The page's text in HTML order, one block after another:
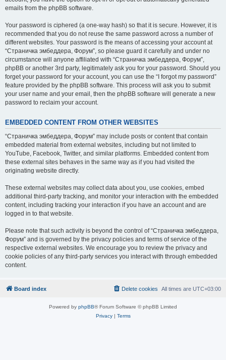
emails from the phpBB software.
Your password is ciphered (a one-way hash) so that it is secure. However, it is
recommended that you do not reuse the same password across a number of
different websites. Your password is the means of accessing your account at
“Страничка эмбеддера, Форум”, so please guard it carefully and under no
circumstance will anyone affiliated with “Страничка эмбеддера, Форум”,
phpBB or another 3rd party, legitimately ask you for your password. Should you
forget your password for your account, you can use the “I forgot my password”
feature provided by the phpBB software. This process will ask you to submit
your user name and your email, then the phpBB software will generate a new
password to reclaim your account.
EMBEDDED CONTENT FROM OTHER WEBSITES
“Страничка эмбеддера, Форум” may include posts or content that contain
embedded material from external websites, including but not limited to
YouTube, Facebook, Twitter, and similar platforms. Embedded content from
these external sites behaves in the same way as if you had visited the
originating website directly.
These external websites may collect data about you, use cookies, embed
additional third-party tracking, and monitor your interaction with the embedded
content, including tracking your interaction if you have an account and are
logged in to that website.
Please note that such activity is beyond the control of “Страничка эмбеддера,
Форум” and is governed by the privacy policies and terms of service of the
respective external websites. We encourage you to review the privacy and
cookie policies of any third-party services you interact with through embedded
content.
Board index All times are UTC+03:00
Delete cookies
Powered by phpBB® Forum Software © phpBB Limited
Privacy| Terms